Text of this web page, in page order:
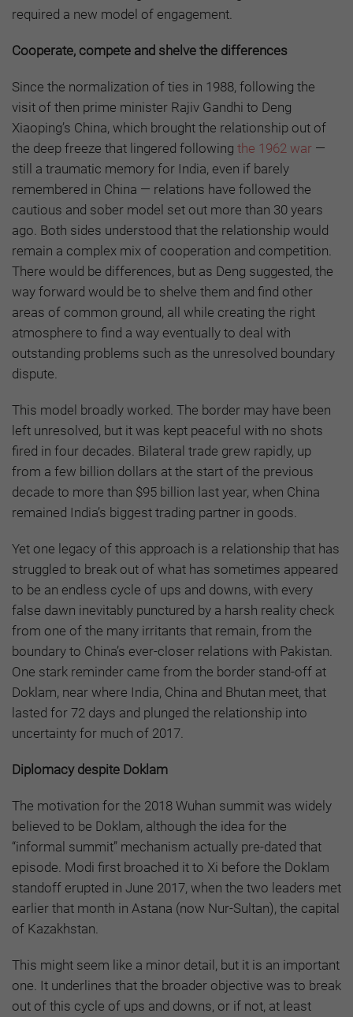
required a new model of engagement.
Cooperate, compete and shelve the differences
Since the normalization of ties in 1988, following the
visit of then prime minister Rajiv Gandhi to Deng
Xiaoping’s China, which brought the relationship out of
the deep freeze that lingered following the 1962 war —
still a traumatic memory for India, even if barely
remembered in China — relations have followed the
cautious and sober model set out more than 30 years
ago. Both sides understood that the relationship would
remain a complex mix of cooperation and competition.
There would be differences, but as Deng suggested, the
way forward would be to shelve them and find other
areas of common ground, all while creating the right
atmosphere to find a way eventually to deal with
outstanding problems such as the unresolved boundary
dispute.
This model broadly worked. The border may have been
left unresolved, but it was kept peaceful with no shots
fired in four decades. Bilateral trade grew rapidly, up
from a few billion dollars at the start of the previous
decade to more than $95 billion last year, when China
remained India’s biggest trading partner in goods.
Yet one legacy of this approach is a relationship that has
struggled to break out of what has sometimes appeared
to be an endless cycle of ups and downs, with every
false dawn inevitably punctured by a harsh reality check
from one of the many irritants that remain, from the
boundary to China’s ever-closer relations with Pakistan.
One stark reminder came from the border stand-off at
Doklam, near where India, China and Bhutan meet, that
lasted for 72 days and plunged the relationship into
uncertainty for much of 2017.
Diplomacy despite Doklam
The motivation for the 2018 Wuhan summit was widely
believed to be Doklam, although the idea for the
“informal summit” mechanism actually pre-dated that
episode. Modi first broached it to Xi before the Doklam
standoff erupted in June 2017, when the two leaders met
earlier that month in Astana (now Nur-Sultan), the capital
of Kazakhstan.
This might seem like a minor detail, but it is an important
one. It underlines that the broader objective was to break
out of this cycle of ups and downs, or if not, at least